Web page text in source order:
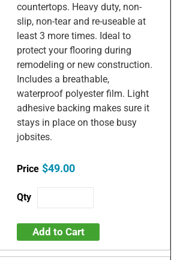
countertops. Heavy duty, non-
slip, non-tear and re-useable at
least 3 more times. Ideal to
protect your flooring during
remodeling or new construction.
Includes a breathable,
waterproof polyester film. Light
adhesive backing makes sure it
stays in place on those busy
jobsites.
$49.00
Add to Cart